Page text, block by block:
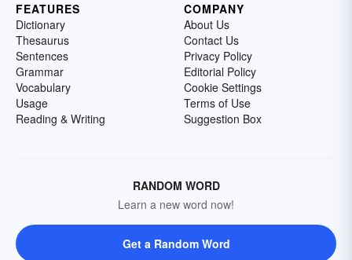
FEATURES
Dictionary
Thesaurus
Sentences
Grammar
Vocabulary
Usage
Reading & Writing
COMPANY
About Us
Contact Us
Privacy Policy
Editorial Policy
Cookie Settings
Terms of Use
Suggestion Box
RANDOM WORD
Learn a new word now!
Get a Random Word